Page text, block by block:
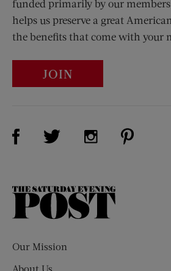
funded primarily by our
helps us preserve a great
the benefits that come with your
JOIN
Visit Us on Facebook (opens new
Visit Us on Twitter
Visit Us on
The
Our Mission
About Us